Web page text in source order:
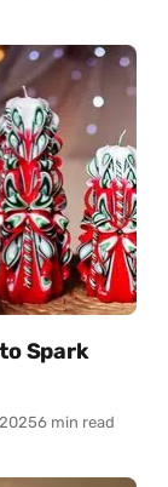
Spark
6 min read